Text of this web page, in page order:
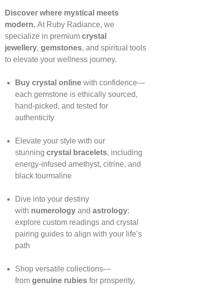
Discover where mystical meets
modern. At Ruby Radiance, we
specialize in premium crystal
jewellery, gemstones, and spiritual tools
to elevate your wellness journey.
Buy crystal onlinewith confidence—
each gemstone is ethically sourced,
hand‑picked, and tested for
authenticity
Elevate your style with our
stunning crystal bracelets, including
energy‑infused amethyst, citrine, and
black tourmaline
Dive into your destiny
with numerologyand astrology:
explore custom readings and crystal
pairing guides to align with your life’s
path
Shop versatile collections—
from genuine rubiesfor prosperity,